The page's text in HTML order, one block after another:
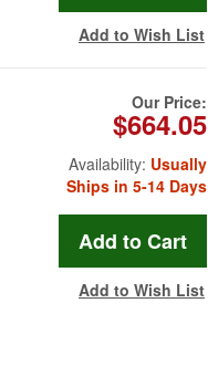
Add to Wish List
Our Price:
$664.05
Availability: Usually
Ships in 5-14 Days
Add to Wish List